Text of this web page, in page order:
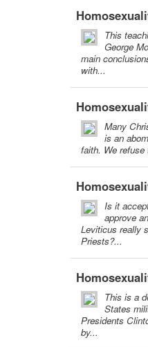
This
George
main
with...
Many
is an
faith. We
Is it
approve
Leviticus really
Priests?...
This is a
States
Presidents
by...